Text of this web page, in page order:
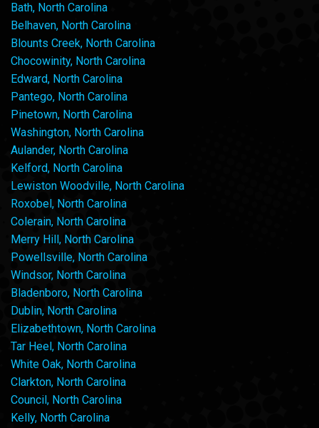
Bath, North Carolina
Belhaven, North Carolina
Blounts Creek, North Carolina
Chocowinity, North Carolina
Edward, North Carolina
Pantego, North Carolina
Pinetown, North Carolina
Washington, North Carolina
Aulander, North Carolina
Kelford, North Carolina
Lewiston Woodville, North Carolina
Roxobel, North Carolina
Colerain, North Carolina
Merry Hill, North Carolina
Powellsville, North Carolina
Windsor, North Carolina
Bladenboro, North Carolina
Dublin, North Carolina
Elizabethtown, North Carolina
Tar Heel, North Carolina
White Oak, North Carolina
Clarkton, North Carolina
Council, North Carolina
Kelly, North Carolina